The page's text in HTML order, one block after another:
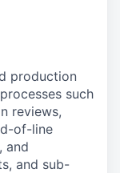
production
such
reviews,
of-line
and
and sub-